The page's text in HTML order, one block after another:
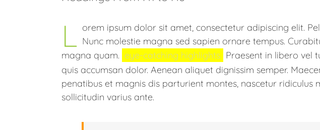
L orem ipsum dolor sit amet, consectetur adipiscing elit.
Nunc molestie magna sed sapien ornare tempus.
magna quam. eye-catching highlights Praesent in libero vel
quis accumsan dolor. Aenean aliquet dignissim semper.
penatibus et magnis dis parturient montes, nascetur ridiculus
sollicitudin varius ante.